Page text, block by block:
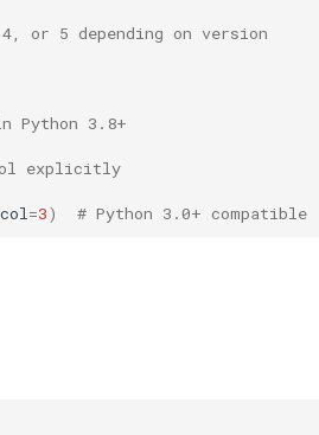
or 5 depending on version
Python 3.8+
explicitly
=3) # Python 3.0+ compatible